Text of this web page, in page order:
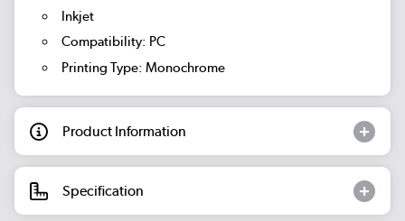
Inkjet
Compatibility: PC
Printing Type: Monochrome
Product Information
Specification